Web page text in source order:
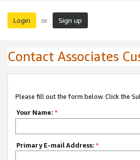
Login or Sign up
Contact Associates
Please fill out the form below. Click the
Your Name: *
Primary E-mail Address: *